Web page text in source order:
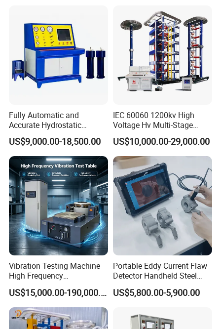
Breaker Analyzer
Fully Automatic and
Accurate Hydrostatic
Pressure Testing Equipment
for The Volumetric
Expansion Rate of Various
Types of Gas Cylinders
(water jacket method)
US$9,000.00-18,500.00
IEC 60060 1200kv High
Voltage Hv Multi-Stage
Lightning Impulse Voltage
Generator for Transformer,
Insulator Test with Digital
Measurement & Reporting
US$10,000.00-29,000.00
Vibration Testing Machine
High Frequency
Electromagnetic Shaker
Auto Parts Electronic
Product Vibration Test
Bench
US$15,000.00-190,000.00
Portable Eddy Current Flaw
Detector Handheld Steel
Welding Crack Tester NDT
Non-Destructive Testing
Defects, Weld Inspection
US$5,800.00-5,900.00